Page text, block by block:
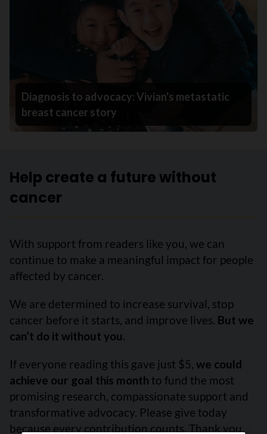
Diagnosis to advocacy: Vivian's metastatic
breast cancer story
Help create a future without
cancer
With support from readers like you, we can
continue to make a meaningful impact for people
affected by cancer.
We are determined to increase survival, stop
cancer before it starts, and improve lives. But we
can’t do it without you.
If everyone reading this gave just $5, we could
achieve our goal this month to fund the most
promising research, compassionate support and
transformative advocacy. Please give today
because every contribution counts. Thank you.